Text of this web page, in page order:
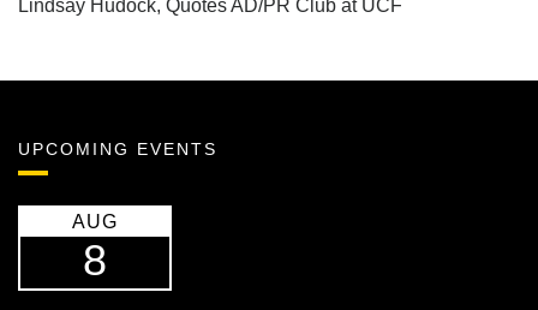
Lindsay Hudock, Quotes AD/PR Club at UCF
UPCOMING EVENTS
AUG
8